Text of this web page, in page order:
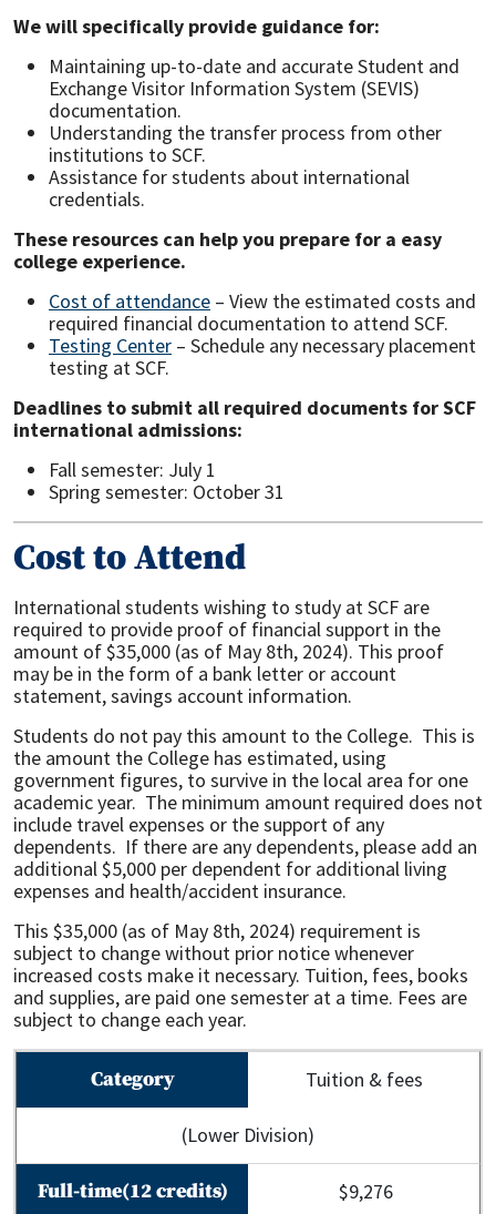
We will specifically provide guidance for:
Maintaining up-to-date and accurate Student and
Exchange Visitor Information System (SEVIS)
documentation.
Understanding the transfer process from other
institutions to SCF.
Assistance for students about international
credentials.
These resources can help you prepare for a easy
college experience.
Cost of attendance – View the estimated costs and
required financial documentation to attend SCF.
Testing Center – Schedule any necessary placement
testing at SCF.
Deadlines to submit all required documents for SCF
international admissions:
Fall semester: July 1
Spring semester: October 31
Cost to Attend
International students wishing to study at SCF are
required to provide proof of financial support in the
amount of $35,000 (as of May 8th, 2024). This proof
may be in the form of a bank letter or account
statement, savings account information.
Students do not pay this amount to the College. This is
the amount the College has estimated, using
government figures, to survive in the local area for one
academic year. The minimum amount required does not
include travel expenses or the support of any
dependents. If there are any dependents, please add an
additional $5,000 per dependent for additional living
expenses and health/accident insurance.
This $35,000 (as of May 8th, 2024) requirement is
subject to change without prior notice whenever
increased costs make it necessary. Tuition, fees, books
and supplies, are paid one semester at a time. Fees are
subject to change each year.
Tuition & fees
(Lower Division)
$9,276